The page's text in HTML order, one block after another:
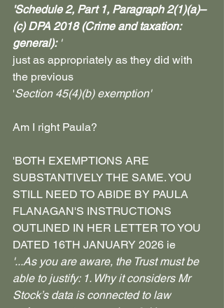
'Schedule 2, Part 1, Paragraph 2(1)(a)–
(c) DPA 2018 (Crime and taxation:
general): '
just as appropriately as they did with
the previous
'Section 45(4)(b) exemption'
Am I right Paula?
'BOTH EXEMPTIONS ARE
SUBSTANTIVELY THE SAME. YOU
STILL NEED TO ABIDE BY PAULA
FLANAGAN'S INSTRUCTIONS
OUTLINED IN HER LETTER TO YOU
DATED 16TH JANUARY 2026 ie
'...As you are aware, the Trust must be
able to justify: 1. Why it considers Mr
Stock’s data is connected to law